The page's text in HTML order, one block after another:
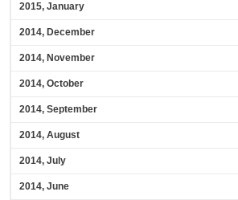
2015, January
2014, December
2014, November
2014, October
2014, September
2014, August
2014, July
2014, June